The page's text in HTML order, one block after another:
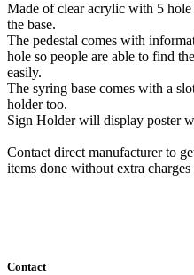
Made of clear acrylic with 5
the base.
The pedestal comes with
hole so people are able to find
easily.
The syring base comes with a
holder too.
Sign Holder will display poster
Contact direct manufacturer to
items done without extra
Contact